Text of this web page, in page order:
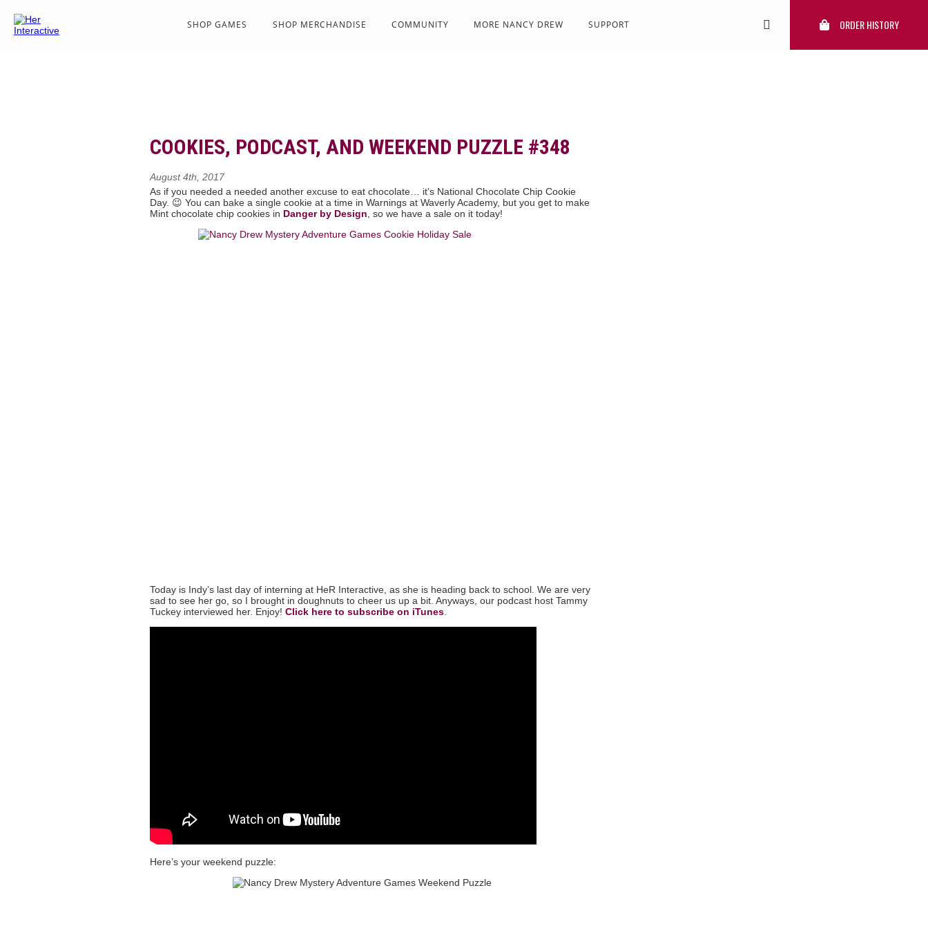
SHOP GAMES SHOP MERCHANDISE COMMUNITY MORE NANCY DREW SUPPORT ORDER HISTORY
COOKIES, PODCAST, AND WEEKEND PUZZLE #348
August 4th, 2017
As if you needed a needed another excuse to eat chocolate… it’s National Chocolate Chip Cookie
Day. 😉 You can bake a single cookie at a time in Warnings at Waverly Academy, but you get to make
Mint chocolate chip cookies in Danger by Design, so we have a sale on it today!
Today is Indy’s last day of interning at HeR Interactive, as she is heading back to school. We are very
sad to see her go, so I brought in doughnuts to cheer us up a bit. Anyways, our podcast host Tammy
Tuckey interviewed her. Enjoy! Click here to subscribe on iTunes.
Here’s your weekend puzzle: